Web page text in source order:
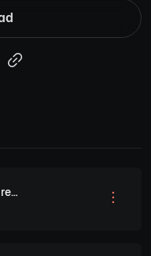
Acoustic Jazz Breeze